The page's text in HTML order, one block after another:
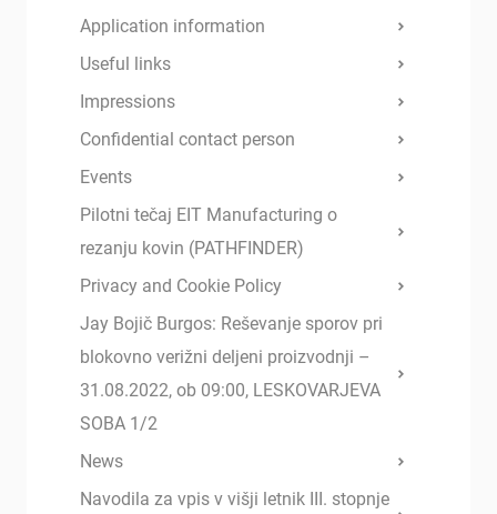
Application information
Useful links
Impressions
Confidential contact person
Events
Pilotni tečaj EIT Manufacturing o
rezanju kovin (PATHFINDER)
Privacy and Cookie Policy
Jay Bojič Burgos: Reševanje sporov pri
blokovno verižni deljeni proizvodnji –
31.08.2022, ob 09:00, LESKOVARJEVA
SOBA 1/2
News
Navodila za vpis v višji letnik III. stopnje